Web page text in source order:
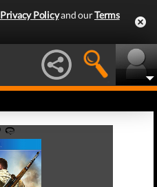
Privacy Policyand ourTerms